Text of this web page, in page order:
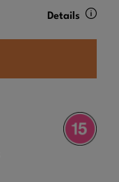
Details